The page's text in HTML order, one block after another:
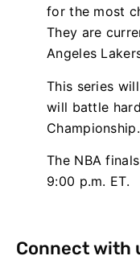
for the most
They are
Angeles
This series
will battle
Championship.
The NBA
9:00 p.m. ET.
Connect with